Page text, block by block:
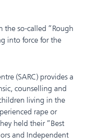
the so-called “Rough
into force for the
(SARC) provides a
counselling and
living in the
rape or
held their “Best
and Independent